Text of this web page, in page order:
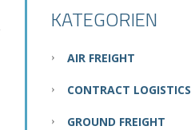
KATEGORIEN
AIR FREIGHT
CONTRACT LOGISTICS
GROUND FREIGHT